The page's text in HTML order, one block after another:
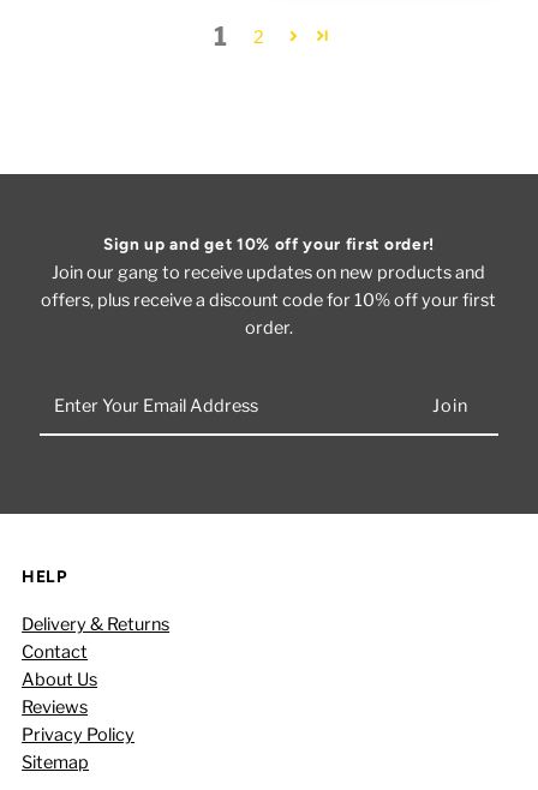
1 2
Sign up and get 10% off your first order!
Join our gang to receive updates on new products and
offers, plus receive a discount code for 10% off your first
order.
Your
HELP
Delivery & Returns
Contact
About Us
Reviews
Privacy Policy
Sitemap